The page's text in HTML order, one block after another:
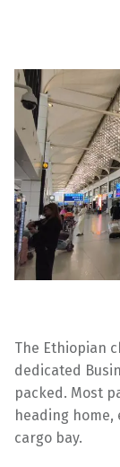
The Ethiopian
dedicated
packed. Most
heading home,
cargo bay.